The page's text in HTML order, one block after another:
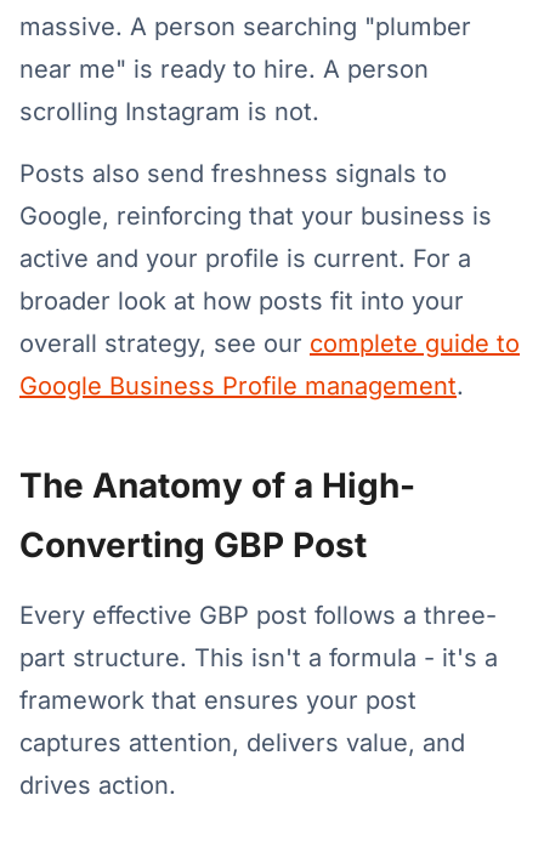
massive. A person searching "plumber
near me" is ready to hire. A person
scrolling Instagram is not.
Posts also send freshness signals to
Google, reinforcing that your business is
active and your profile is current. For a
broader look at how posts fit into your
overall strategy, see our complete guide to
Google Business Profile management.
The Anatomy of a High-
Converting GBP Post
Every effective GBP post follows a three-
part structure. This isn't a formula - it's a
framework that ensures your post
captures attention, delivers value, and
drives action.